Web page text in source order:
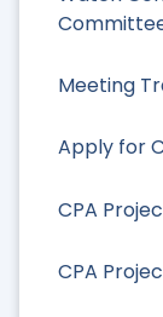
Meeting
Apply for
CPA
CPA